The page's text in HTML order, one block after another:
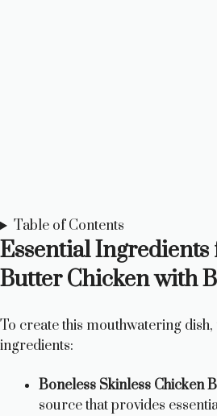
Table of Contents
Essential
Butter Chicken with
To create this mouthwatering dish,
ingredients:
Boneless Skinless Chicken
source that provides